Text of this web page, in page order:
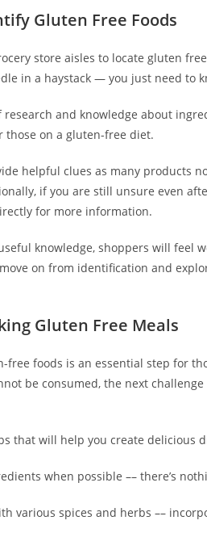
Gluten Free Foods
store aisles to locate gluten
in a haystack — you just need to
and knowledge about
those on a gluten-free diet.
helpful clues as many products
if you are still unsure even
for more information.
knowledge, shoppers will feel
move on from identification and
Gluten Free Meals
free foods is an essential step for
be consumed, the next
that will help you create delicious
when possible –– there’s
various spices and herbs ––